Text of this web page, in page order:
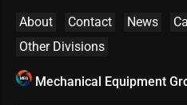
About Contact News
Other Divisions
Mechanical Equipment